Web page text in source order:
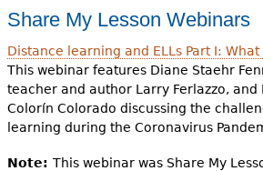
Share My Lesson Webinars
Distance learning and ELLs Part I:
This webinar features Diane Staehr
teacher and author Larry Ferlazzo, and
Colorín Colorado discussing the
learning during the Coronavirus
Note: This webinar was Share My